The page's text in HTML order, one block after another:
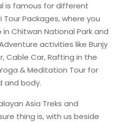
is famous for different
Packages, where you
Chitwan National Park and
activities like Bunjy
Cable Car, Rafting in the
& Meditation Tour for
and body.
Asia Treks and
thing is, with us beside